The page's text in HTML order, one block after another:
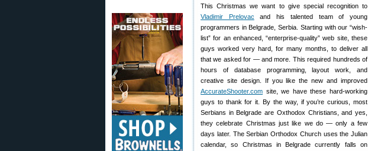
This Christmas we want to give special recognition to
Vladimir Prelovac and his talented team of young
programmers in Belgrade, Serbia. Starting with our “wish-
list” for an enhanced, “enterprise-quality” web site, these
guys worked very hard, for many months, to deliver all
that we asked for — and more. This required hundreds of
hours of database programming, layout work, and
creative site design. If you like the new and improved
AccurateShooter.com site, we have these hard-working
guys to thank for it. By the way, if you’re curious, most
Serbians in Belgrade are Oxthodox Christians, and yes,
they celebrate Christmas just like we do — only a few
days later. The Serbian Orthodox Church uses the Julian
calendar, so Christmas in Belgrade currently falls on